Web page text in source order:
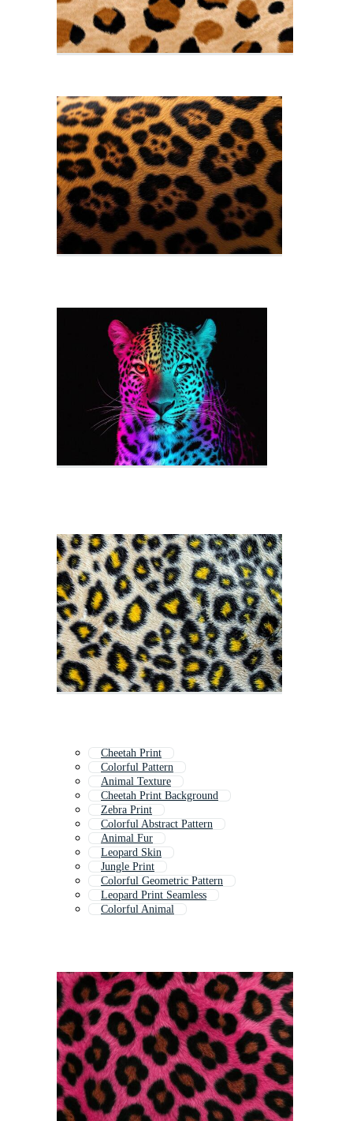
Cheetah Print
Colorful Pattern
Animal Texture
Cheetah Print Background
Zebra Print
Colorful Abstract Pattern
Animal Fur
Leopard Skin
Jungle Print
Colorful Geometric Pattern
Leopard Print Seamless
Colorful Animal